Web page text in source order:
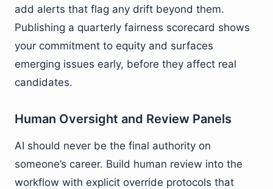
add alerts that flag any drift beyond them.
Publishing a quarterly fairness scorecard shows
your commitment to equity and surfaces
emerging issues early, before they affect real
candidates.
Human Oversight and Review Panels
AI should never be the final authority on
someone’s career. Build human review into the
workflow with explicit override protocols that